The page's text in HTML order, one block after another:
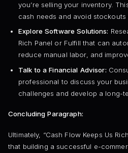
you’re selling your inventory.
cash needs and avoid stockouts
Explore Software Solutions:
Rich Panel or Fulfill that can
reduce manual labor, and
Talk to a Financial Advisor:
professional to discuss your
challenges and develop a long-
Concluding Paragraph:
Ultimately, “Cash Flow Keeps Us
that building a successful e-